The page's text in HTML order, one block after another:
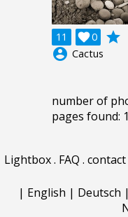
11 0

grade
account_circle Cactus
number of
pages found: 1
Lightbox. FAQ . contact
| English | Deutsch |